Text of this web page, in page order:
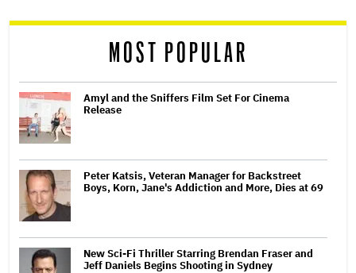
reader
MOST POPULAR
Amyl and the Sniffers Film Set For Cinema
Release
Peter Katsis, Veteran Manager for Backstreet
Boys, Korn, Jane's Addiction and More, Dies at 69
New Sci-Fi Thriller Starring Brendan Fraser and
Jeff Daniels Begins Shooting in Sydney